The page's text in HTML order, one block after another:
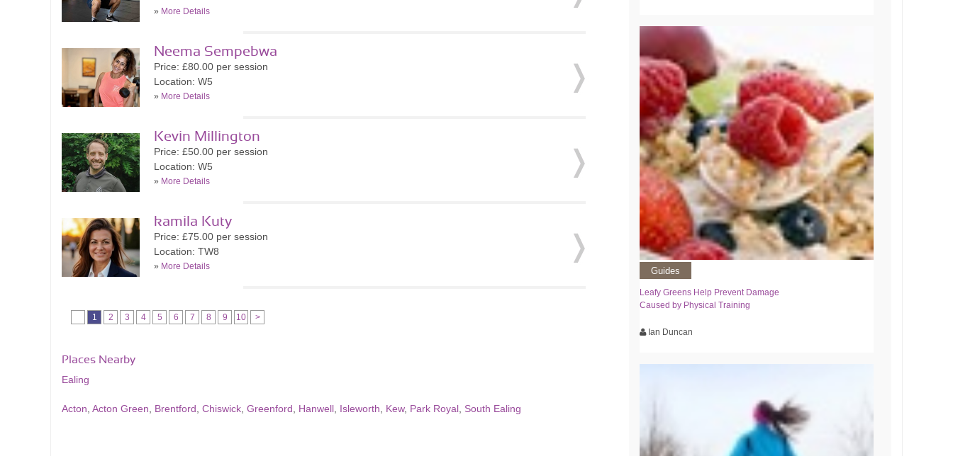
» More Details
Neema Sempebwa
Price: £80.00 per session
Location: W5
» More Details
Kevin Millington
Price: £50.00 per session
Location: W5
» More Details
kamila Kuty
Price: £75.00 per session
Location: TW8
» More Details
1 2 3 4 5 6 7 8 9 10 >
Places Nearby
Ealing
Acton Acton Green Brentford Chiswick Greenford Hanwell Isleworth Kew, Park Royal South Ealing
Guides
Leafy Greens Help Prevent Damage
Caused by Physical Training
Ian Duncan